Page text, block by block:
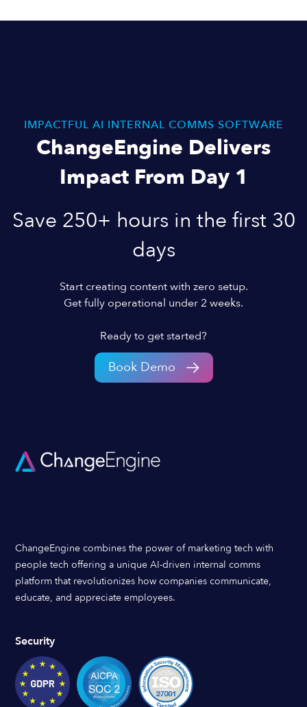
IMPACTFUL AI INTERNAL COMMS SOFTWARE
ChangeEngine Delivers
Impact From Day 1
Save 250+ hours in the first 30
days
Start creating content with zero setup.
Get fully operational under 2 weeks.
Ready to get started?
Book Demo
ChangeEngine combines the power of marketing tech with
people tech offering a unique AI-driven internal comms
platform that revolutionizes how companies communicate,
educate, and appreciate employees.
Security